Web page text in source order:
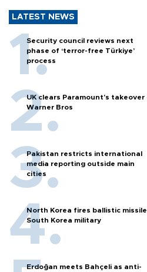
LATEST NEWS
Security council reviews next
phase of ‘terror-free Türkiye’
process
UK clears Paramount's takeover
Warner Bros
Pakistan restricts international
media reporting outside main
cities
North Korea fires ballistic
South Korea military
Erdoğan meets Bahçeli as anti-